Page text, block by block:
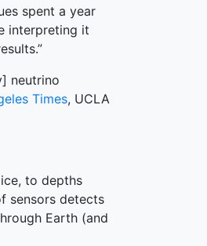
spent a year
interpreting it
neutrino
Times, UCLA
to depths
sensors detects
Earth (and